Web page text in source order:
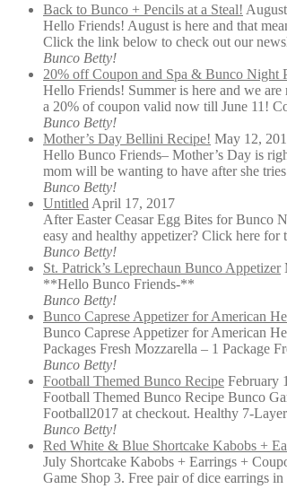
Back to Bunco + Pencils at a Steal!
Hello Friends! August is here and that
Click the link below to check out our
Bunco Betty!
20% off Coupon and Spa & Bunco Night
Hello Friends! Summer is here and we
a 20% of coupon valid now till June 11!
Bunco Betty!
Mother’s Day Bellini Recipe! May 12,
Hello Bunco Friends– Mother’s Day is
mom will be wanting to have after she
Bunco Betty!
Untitled April 17, 2017
After Easter Ceasar Egg Bites for Bunco
easy and healthy appetizer? Click here
Bunco Betty!
St. Patrick’s Leprechaun Bunco Appetizer
**Hello Bunco Friends-**
Bunco Betty!
Bunco Caprese Appetizer for American
Bunco Caprese Appetizer for American
Packages Fresh Mozzarella – 1 Package
Bunco Betty!
Football Themed Bunco Recipe February
Football Themed Bunco Recipe Bunco
Football2017 at checkout. Healthy 7-
Bunco Betty!
Red White & Blue Shortcake Kabobs +
July Shortcake Kabobs + Earrings +
Game Shop 3. Free pair of dice earrings